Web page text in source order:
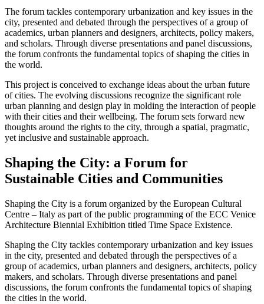
The forum tackles contemporary urbanization and key issues in the
city, presented and debated through the perspectives of a group of
academics, urban planners and designers, architects, policy makers,
and scholars. Through diverse presentations and panel discussions,
the forum confronts the fundamental topics of shaping the cities in
the world.
This project is conceived to exchange ideas about the urban future
of cities. The evolving discussions recognize the significant role
urban planning and design play in molding the interaction of people
with their cities and their wellbeing. The forum sets forward new
thoughts around the rights to the city, through a spatial, pragmatic,
yet inclusive and sustainable approach.
Shaping the City: a Forum for
Sustainable Cities and Communities
Shaping the City is a forum organized by the European Cultural
Centre – Italy as part of the public programming of the ECC Venice
Architecture Biennial Exhibition titled Time Space Existence.
Shaping the City tackles contemporary urbanization and key issues
in the city, presented and debated through the perspectives of a
group of academics, urban planners and designers, architects, policy
makers, and scholars. Through diverse presentations and panel
discussions, the forum confronts the fundamental topics of shaping
the cities in the world.